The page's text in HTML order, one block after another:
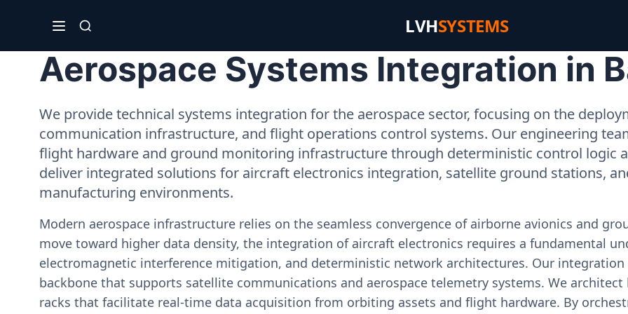
LVHSYSTEMS
Aerospace Systems Integration in
We provide technical systems integration for the aerospace sector, focusing on the
communication infrastructure, and flight operations control systems. Our engineering
flight hardware and ground monitoring infrastructure through deterministic control logic
deliver integrated solutions for aircraft electronics integration, satellite ground stations,
manufacturing environments.
Modern aerospace infrastructure relies on the seamless convergence of airborne avionics and
move toward higher data density, the integration of aircraft electronics requires a fundamental
electromagnetic interference mitigation, and deterministic network architectures. Our
backbone that supports satellite communications and aerospace telemetry systems. We
racks that facilitate real-time data acquisition from orbiting assets and flight hardware. By